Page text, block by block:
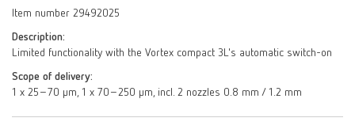
Item number 29492025
Description:
Limited functionality with the Vortex compact 3L's automatic switch-on
Scope of delivery:
1 x 25–70 µm, 1 x 70–250 µm, incl. 2 nozzles 0.8 mm / 1.2 mm